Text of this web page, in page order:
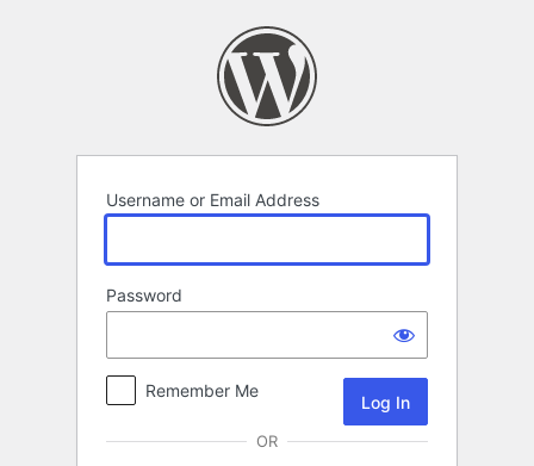
Username or Email Address
Password
Remember Me
OR